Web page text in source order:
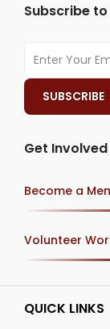
Subscribe
Get Involved
Become a
Volunteer
QUICK LINKS